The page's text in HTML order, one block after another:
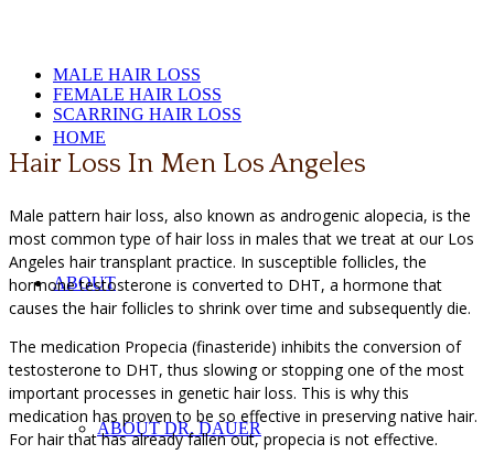
HOME
ABOUT
ABOUT DR. DAUER
MALE HAIR LOSS
FEMALE HAIR LOSS
SCARRING HAIR LOSS
Hair Loss In Men Los Angeles
Male pattern hair loss, also known as androgenic alopecia, is the
most common type of hair loss in males that we treat at our Los
Angeles hair transplant practice. In susceptible follicles, the
hormone testosterone is converted to DHT, a hormone that
causes the hair follicles to shrink over time and subsequently die.
The medication Propecia (finasteride) inhibits the conversion of
testosterone to DHT, thus slowing or stopping one of the most
important processes in genetic hair loss. This is why this
medication has proven to be so effective in preserving native hair.
For hair that has already fallen out, propecia is not effective.